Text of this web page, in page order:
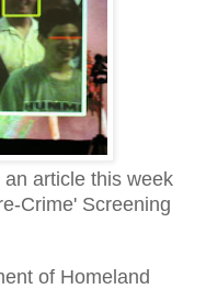
article this week
Crime' Screening
of Homeland